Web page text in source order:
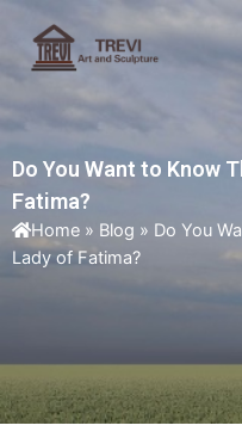
content
Do You Want to Know
Fatima?
Home » Blog » Do You
Lady of Fatima?